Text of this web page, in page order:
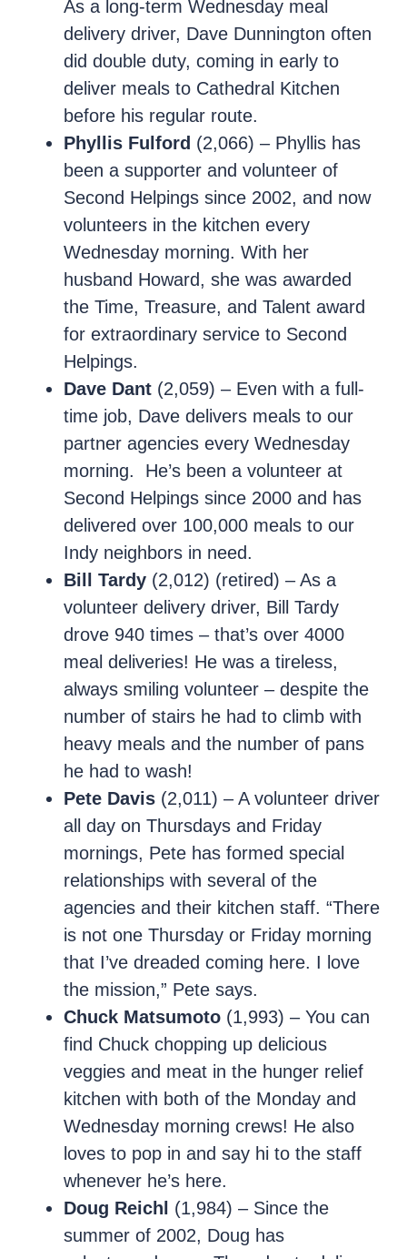
As a long-term Wednesday meal
delivery driver, Dave Dunnington often
did double duty, coming in early to
deliver meals to Cathedral Kitchen
before his regular route.
Phyllis Fulford (2,066) – Phyllis has
been a supporter and volunteer of
Second Helpings since 2002, and now
volunteers in the kitchen every
Wednesday morning. With her
husband Howard, she was awarded
the Time, Treasure, and Talent award
for extraordinary service to Second
Helpings.
Dave Dant (2,059) – Even with a full-
time job, Dave delivers meals to our
partner agencies every Wednesday
morning. He’s been a volunteer at
Second Helpings since 2000 and has
delivered over 100,000 meals to our
Indy neighbors in need.
Bill Tardy (2,012) (retired) – As a
volunteer delivery driver, Bill Tardy
drove 940 times – that’s over 4000
meal deliveries! He was a tireless,
always smiling volunteer – despite the
number of stairs he had to climb with
heavy meals and the number of pans
he had to wash!
Pete Davis (2,011) – A volunteer driver
all day on Thursdays and Friday
mornings, Pete has formed special
relationships with several of the
agencies and their kitchen staff. “There
is not one Thursday or Friday morning
that I’ve dreaded coming here. I love
the mission,” Pete says.
Chuck Matsumoto (1,993) – You can
find Chuck chopping up delicious
veggies and meat in the hunger relief
kitchen with both of the Monday and
Wednesday morning crews! He also
loves to pop in and say hi to the staff
whenever he’s here.
Doug Reichl
(1,984) – Since the
summer of 2002, Doug has